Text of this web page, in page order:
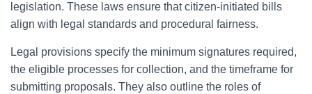
legislation. These laws ensure that citizen-initiated bills
align with legal standards and procedural fairness.
Legal provisions specify the minimum signatures required,
the eligible processes for collection, and the timeframe for
submitting proposals. They also outline the roles of